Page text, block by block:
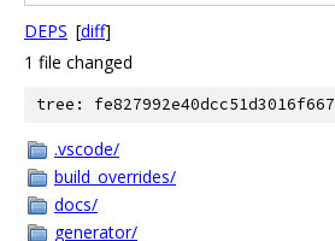
DEPS [diff]
1 file changed
tree:
.vscode/
build_overrides/
docs/
generator/